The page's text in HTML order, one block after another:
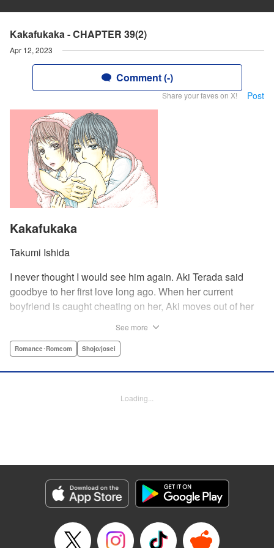
Kakafukaka - CHAPTER 39(2)
Apr 12, 2023
Comment (-)
Share your faves on X! Post
Kakafukaka
Takumi Ishida
I never thought I would see him again. Aki Terada said
goodbye to her first love long ago. When her current
boyfriend is caught cheating on her, Aki moves out of her
he drops a major bomb ... Heart and body and everything
Jacqueline Wee, Allen Berry, YKS Services, Editing by
Genre: Romance･Romcom, Shojo/josei
Episode Details
Released: Apr 12, 2023
Book Length: 16 pages
See more
Romance･Romcom Shojo/josei
Loading...